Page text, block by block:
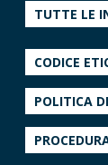
TUTTE LE
CODICE
POLITICA